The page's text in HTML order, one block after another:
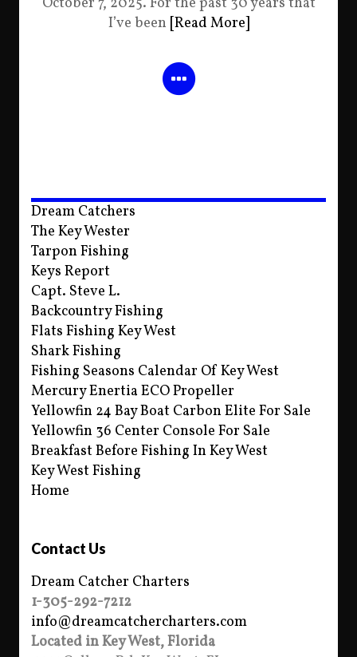
I’ve been [Read More]
Dream Catchers
The Key Wester
Tarpon Fishing
Keys Report
Capt. Steve L.
Backcountry Fishing
Flats Fishing Key West
Shark Fishing
Fishing Seasons Calendar Of Key West
Mercury Enertia ECO Propeller
Yellowfin 24 Bay Boat Carbon Elite For Sale
Yellowfin 36 Center Console For Sale
Breakfast Before Fishing In Key West
Key West Fishing
Home
Contact Us
Dream Catcher Charters
1-305-292-7212
info@dreamcatchercharters.com
Located in Key West, Florida